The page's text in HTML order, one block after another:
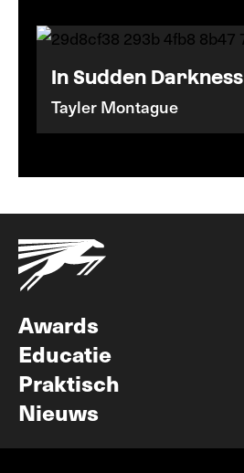
In Sudden Darkness
Tayler Montague
Awards
Educatie
Praktisch
Nieuws